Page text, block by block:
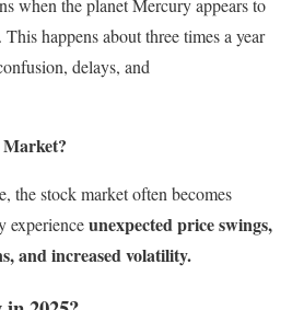
happens about three times a year
delays, and
the stock market often becomes
experienceunexpected price swings,
and increased volatility.